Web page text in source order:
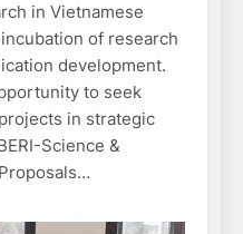
in Vietnamese
of research
development.
to seek
in strategic
Science &